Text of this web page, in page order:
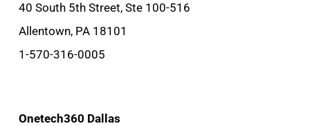
40 South 5th Street, Ste 100-516
Allentown, PA 18101
1-570-316-0005
Onetech360 Dallas